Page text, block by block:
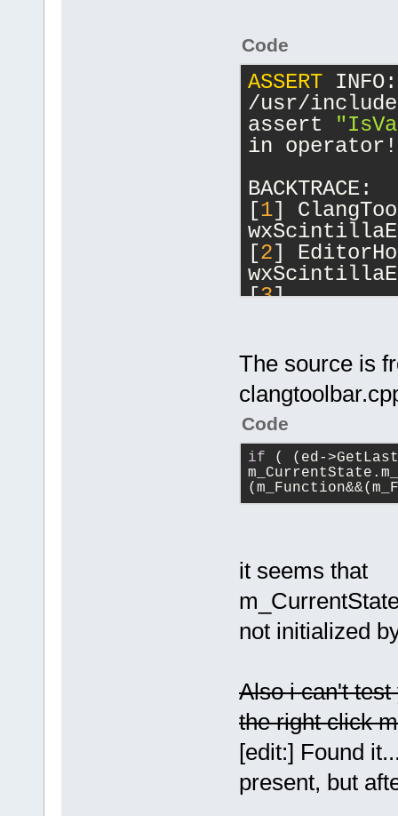
Code
ASSERT INFO:
/usr/
assert
in
BACKTRACE:
[1]
[2]
[3]
[
[6]
const&,
[7]
[9]
[10]
[11]
[13]
[14]
[15]
[16]
The source is
Code
if ( (ed-
it seems that
not initialized
Also i can't
the right click
[edit:] Found
present, but